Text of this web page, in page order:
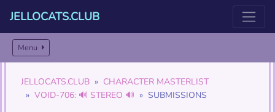
JELLOCATS.CLUB
Menu
JELLOCATS.CLUB
CHARACTER MASTERLIST
VOID-706: 🔊 STEREO 🔊
SUBMISSIONS